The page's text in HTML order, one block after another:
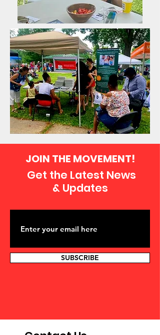
JOIN THE MOVEMENT!
Get the Latest News
& Updates
SUBSCRIBE